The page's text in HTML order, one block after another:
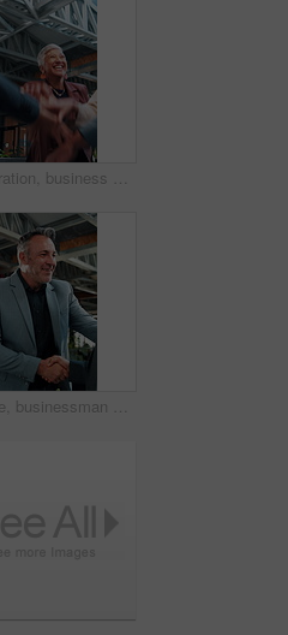
Celebration, business and people with hands stack together for achievement, success or win. Applause, excited and happy at workplace with huddle, teamwork and collaboration with support and mission
Mature, businessman and handshake in office with welcome, partnership and talk to financial investor. Happy, person and shaking hands in workplace with client, greeting and agreement for investment.